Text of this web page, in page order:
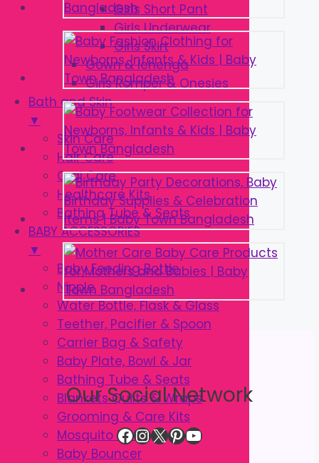
Girls Short Pant
Girls Underwear
Girls Skirt
Gown & lehenga
Girls Romper & Onesies
Bath and Skin
▼
Skin Care
Hair Care
Oral Care
Healthcare Kits
Bathing Tube & Seats
BABY ACCESSORIES
▼
Baby Feeding Bottle
Nipple
Water Bottle, Flask & Glass
Teether, Pacifier & Spoon
Carrier Bag & Safety
Baby Plate, Bowl & Jar
Bathing Tube & Seats
Blankets Quilts & Wraps
Grooming & Care Kits
Mosquito Net
Baby Bouncer
Our Social Network
Facebook
Instagram
X Pinterest
YouTube